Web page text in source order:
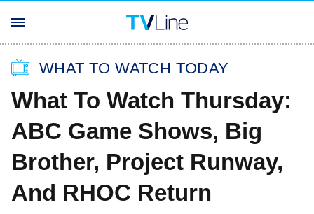
WHAT TO WATCH TODAY
What To Watch Thursday:
ABC Game Shows, Big
Brother, Project Runway,
And RHOC Return